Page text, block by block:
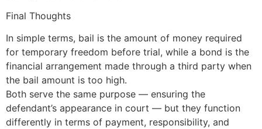
Final Thoughts
In simple terms, bail is the amount of money required
for temporary freedom before trial, while a bond is the
financial arrangement made through a third party when
the bail amount is too high.
Both serve the same purpose — ensuring the
defendant’s appearance in court — but they function
differently in terms of payment, responsibility, and